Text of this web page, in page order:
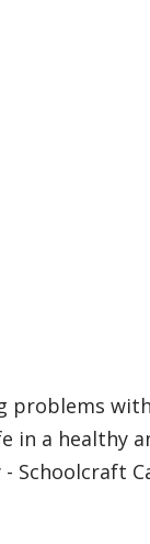
problems
a healthy
Schoolcraft